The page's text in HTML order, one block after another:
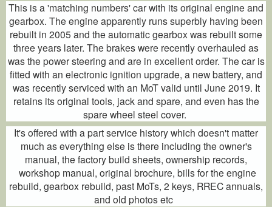
This is a 'matching numbers' car with its original engine and
gearbox. The engine apparently runs superbly having been
rebuilt in 2005 and the automatic gearbox was rebuilt some
three years later. The brakes were recently overhauled as
was the power steering and are in excellent order. The car is
fitted with an electronic ignition upgrade, a new battery, and
was recently serviced with an MoT valid until June 2019. It
retains its original tools, jack and spare, and even has the
spare wheel steel cover.
It's offered with a part service history which doesn't matter
much as everything else is there including the owner's
manual, the factory build sheets, ownership records,
workshop manual, original brochure, bills for the engine
rebuild, gearbox rebuild, past MoTs, 2 keys, RREC annuals,
and old photos etc